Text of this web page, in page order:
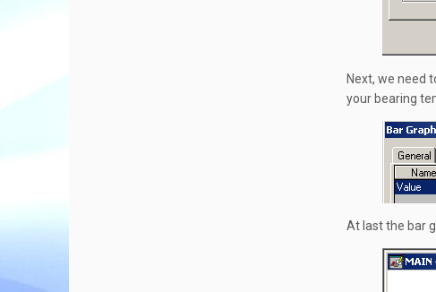
Next, we need
your bearing
At last the bar